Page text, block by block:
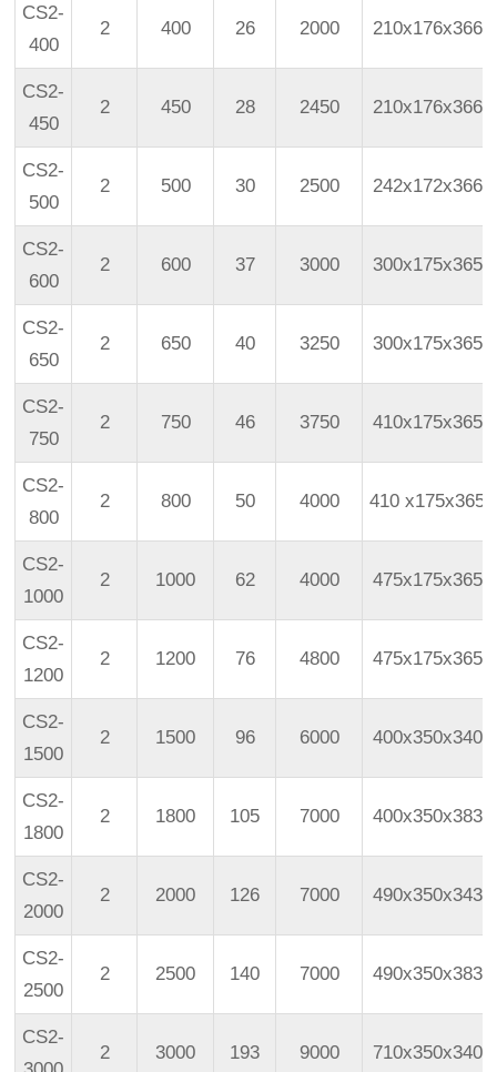
CS2-
400
2 400 26 2000 210x176x366
CS2-
450
2 450 28 2450 210x176x366
CS2-
500
2 500 30 2500 242x172x366
CS2-
600
2 600 37 3000 300x175x365
CS2-
650
2 650 40 3250 300x175x365
CS2-
750
2 750 46 3750 410x175x365
CS2-
800
2 800 50 4000 410 x175x365
CS2-
1000
2 1000 62 4000 475x175x365
CS2-
1200
2 1200 76 4800 475x175x365
CS2-
1500
2 1500 96 6000 400x350x340
CS2-
1800
2 1800 105 7000 400x350x383
CS2-
2000
2 2000 126 7000 490x350x343
CS2-
2500
2 2500 140 7000 490x350x383
CS2-
2 3000 193 9000 710x350x340